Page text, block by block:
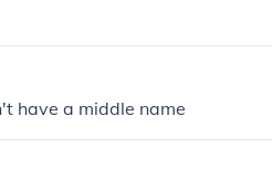
have a middle name